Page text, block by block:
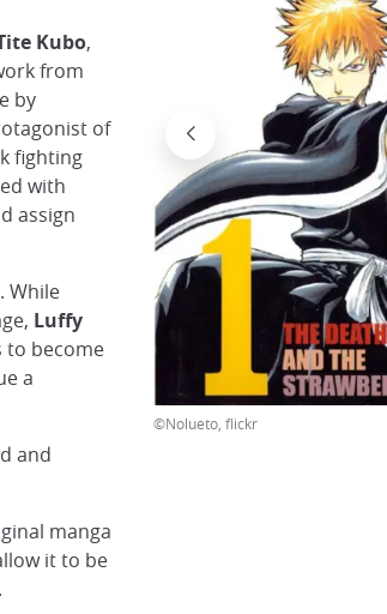
Kubo,
from
by
of
fighting
with
assign
While
Luffy
to become
a
and
manga
it to be
©Nolueto, flickr